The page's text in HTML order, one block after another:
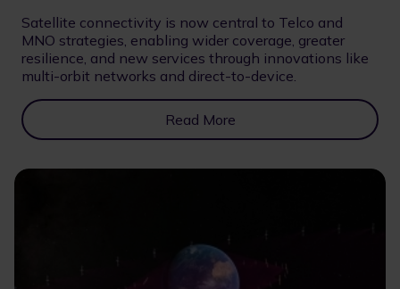
Satellite connectivity is now central to Telco and
MNO strategies, enabling wider coverage, greater
resilience, and new services through innovations like
multi-orbit networks and direct-to-device.
Read More